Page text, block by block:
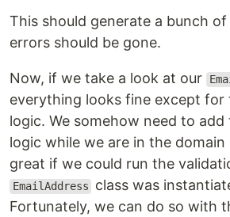
This should generate a bunch
errors should be gone.
Now, if we take a look at our
everything looks fine except for
logic. We somehow need to
logic while we are in the
great if we could run the
EmailAddress
class was
Fortunately, we can do so with